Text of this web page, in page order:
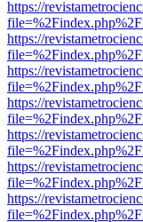
https://
https://
https://
https://
https://
https://
https://